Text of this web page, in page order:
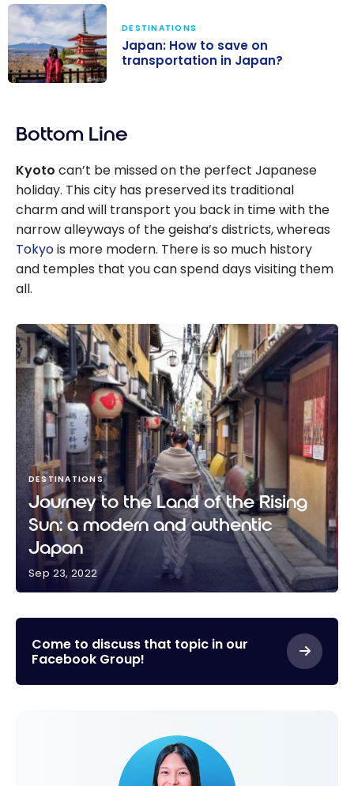
transportation
DESTINATIONS
Japan: How to save on
transportation in Japan?
Bottom Line
Kyoto can’t be missed on the perfect Japanese
holiday. This city has preserved its traditional
charm and will transport you back in time with the
narrow alleyways of the geisha’s districts, whereas
Tokyois more modern. There is so much history
and temples that you can spend days visiting them
all.
authentic Japan
DESTINATIONS
Journey to the Land of the Rising
Sun: a modern and authentic
Japan
Sep 23, 2022
Come to discuss that topic in our
Facebook Group!